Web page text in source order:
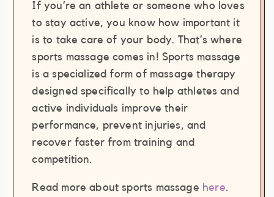
If you’re an athlete or someone who loves
to stay active, you know how important it
is to take care of your body. That’s where
sports massage comes in! Sports massage
is a specialized form of massage therapy
designed specifically to help athletes and
active individuals improve their
performance, prevent injuries, and
recover faster from training and
competition.
Read more about sports massage here.